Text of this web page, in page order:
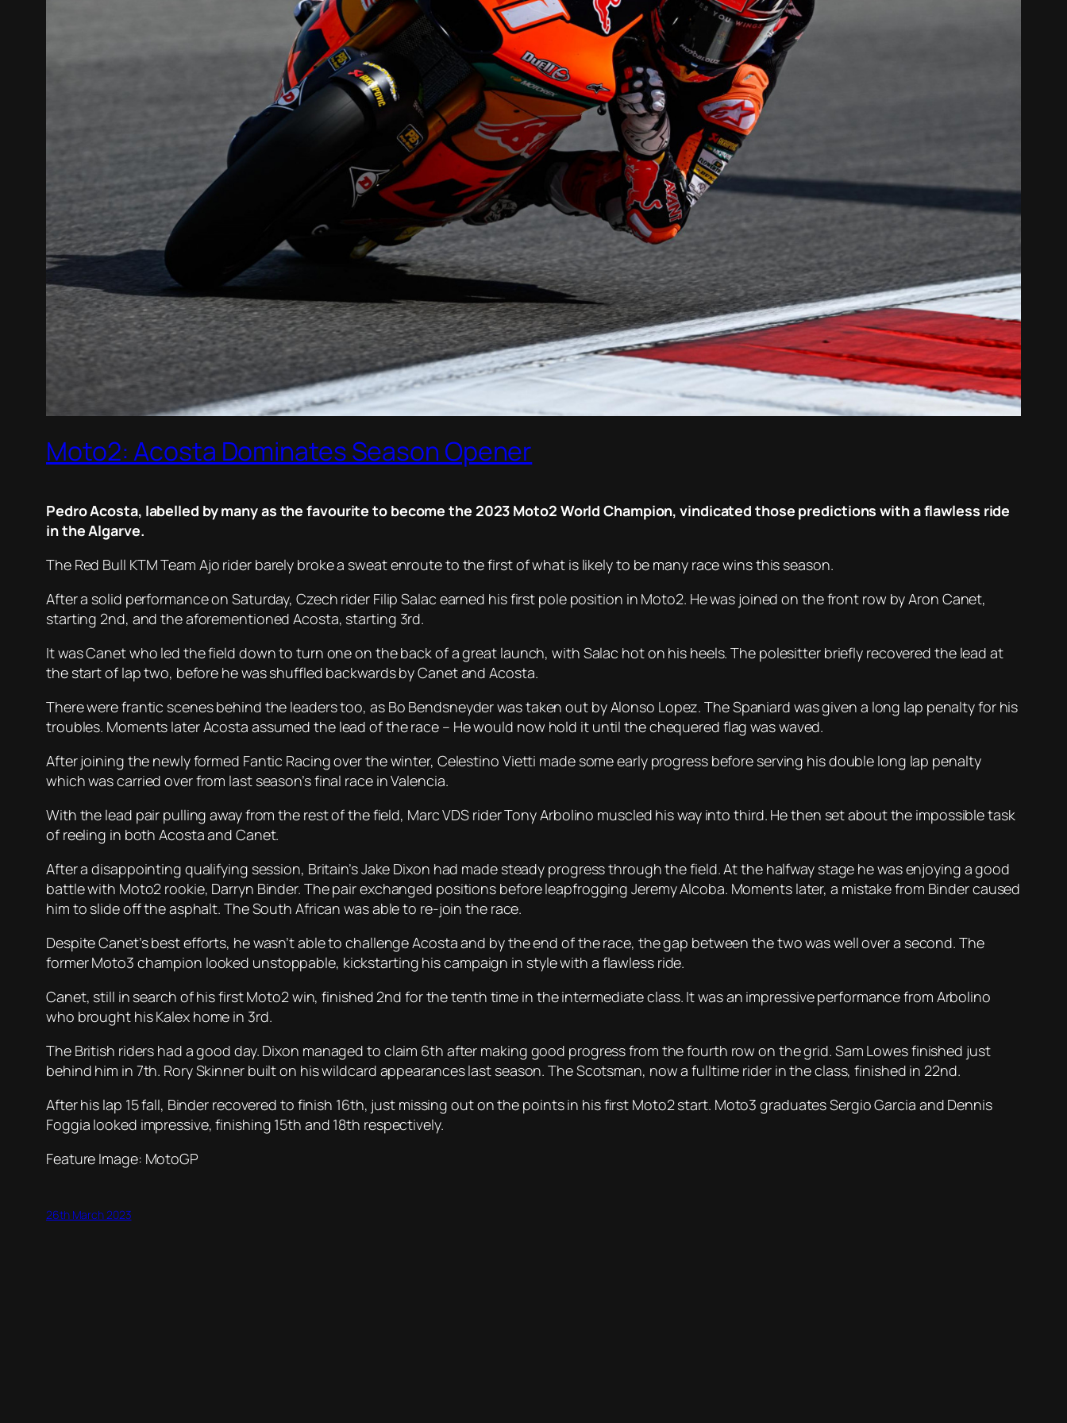
Moto2: Acosta Dominates Season Opener
Pedro Acosta, labelled by many as the favourite to become the 2023 Moto2 World Champion, vindicated those predictions with a flawless ride
in the Algarve.
The Red Bull KTM Team Ajo rider barely broke a sweat enroute to the first of what is likely to be many race wins this season.
After a solid performance on Saturday, Czech rider Filip Salac earned his first pole position in Moto2. He was joined on the front row by Aron Canet,
starting 2nd, and the aforementioned Acosta, starting 3rd.
It was Canet who led the field down to turn one on the back of a great launch, with Salac hot on his heels. The polesitter briefly recovered the lead at
the start of lap two, before he was shuffled backwards by Canet and Acosta.
There were frantic scenes behind the leaders too, as Bo Bendsneyder was taken out by Alonso Lopez. The Spaniard was given a long lap penalty for his
troubles. Moments later Acosta assumed the lead of the race – He would now hold it until the chequered flag was waved.
After joining the newly formed Fantic Racing over the winter, Celestino Vietti made some early progress before serving his double long lap penalty
which was carried over from last season’s final race in Valencia.
With the lead pair pulling away from the rest of the field, Marc VDS rider Tony Arbolino muscled his way into third. He then set about the impossible task
of reeling in both Acosta and Canet.
After a disappointing qualifying session, Britain’s Jake Dixon had made steady progress through the field. At the halfway stage he was enjoying a good
battle with Moto2 rookie, Darryn Binder. The pair exchanged positions before leapfrogging Jeremy Alcoba. Moments later, a mistake from Binder caused
him to slide off the asphalt. The South African was able to re-join the race.
Despite Canet’s best efforts, he wasn’t able to challenge Acosta and by the end of the race, the gap between the two was well over a second. The
former Moto3 champion looked unstoppable, kickstarting his campaign in style with a flawless ride.
Canet, still in search of his first Moto2 win, finished 2nd for the tenth time in the intermediate class. It was an impressive performance from Arbolino
who brought his Kalex home in 3rd.
The British riders had a good day. Dixon managed to claim 6th after making good progress from the fourth row on the grid. Sam Lowes finished just
behind him in 7th. Rory Skinner built on his wildcard appearances last season. The Scotsman, now a fulltime rider in the class, finished in 22nd.
After his lap 15 fall, Binder recovered to finish 16th, just missing out on the points in his first Moto2 start. Moto3 graduates Sergio Garcia and Dennis
Foggia looked impressive, finishing 15th and 18th respectively.
Feature Image: MotoGP
26th March 2023